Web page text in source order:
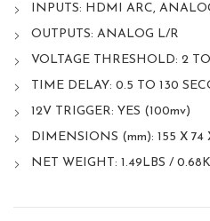
INPUTS: HDMI ARC,
OUTPUTS: ANALOG L/R
VOLTAGE THRESHOLD: 2
TIME DELAY: 0.5 TO 130
12V TRIGGER: YES (100mv)
DIMENSIONS (mm): 155 X 74
NET WEIGHT: 1.49LBS /